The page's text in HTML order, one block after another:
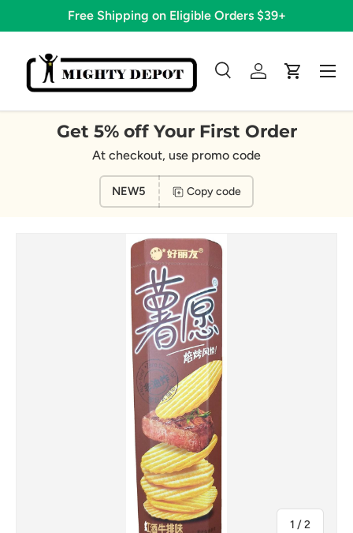
Skip to content
Free Shipping on Eligible Orders $39+
Search
SearchLog inCart
Menu
Get 5% off Your First Order
At checkout, use promo code
NEW5 Copy code
1 /of
2